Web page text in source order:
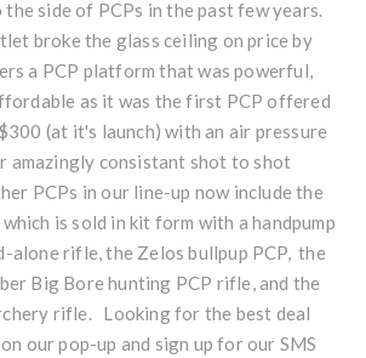
side of PCPs in the past few years.
broke the glass ceiling on price by
a PCP platform that was powerful,
as it was the first PCP offered
(at it's launch) with an air pressure
amazingly consistant shot to shot
PCPs in our line-up now include the
is sold in kit form with a handpump
alone rifle, the Zelos bullpup PCP, the
Big Bore hunting PCP rifle, and the
rifle. Looking for the best deal
our pop-up and sign up for our SMS